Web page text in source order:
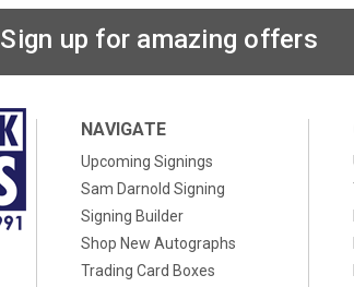
Sign up for amazing offers
NAVIGATE
Upcoming Signings
Sam Darnold Signing
Signing Builder
Shop New Autographs
Trading Card Boxes